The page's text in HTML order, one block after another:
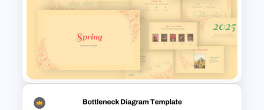
Theater Theme Google Slides